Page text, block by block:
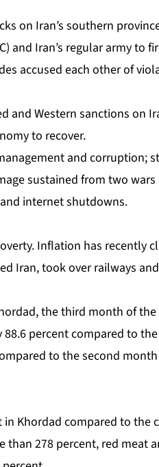
on Iran’s southern
and Iran’s regular army to
accused each other of
and Western sanctions on
to recover.
and corruption;
sustained from two
internet shutdowns.
Inflation has recently
Iran, took over railways
the third month of the
percent compared to
to the second
in Khordad compared to the
than 278 percent, red meat